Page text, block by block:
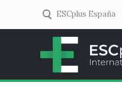
ESCplus España